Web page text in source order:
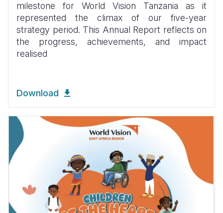
milestone for World Vision Tanzania as it
represented the climax of our five-year
strategy period. This Annual Report reflects on
the progress, achievements, and impact
realised
Download